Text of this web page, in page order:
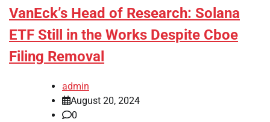
VanEck’s Head of Research: Solana
ETF Still in the Works Despite Cboe
Filing Removal
admin
August 20, 2024
0